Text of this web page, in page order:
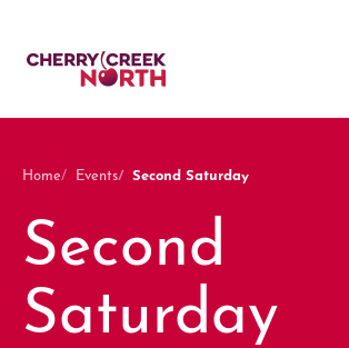
Home Events Second Saturday
Second
Saturday